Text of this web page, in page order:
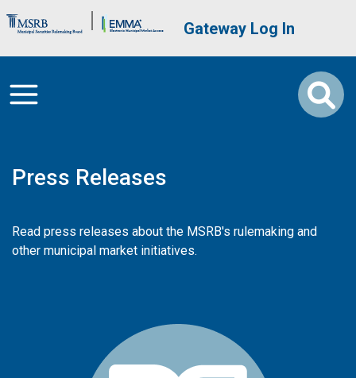
Brand Banner User account
Gateway Log In
Press Releases
Read press releases about the MSRB's rulemaking and
other municipal market initiatives.